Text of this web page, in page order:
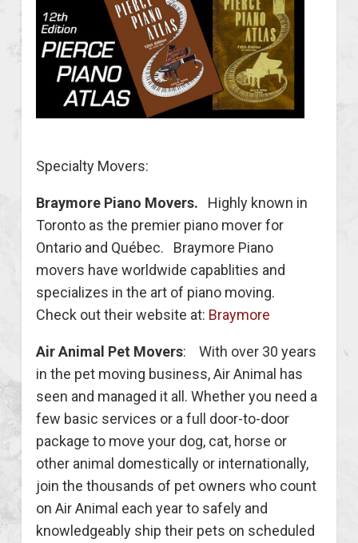
Specialty Movers:
Braymore Piano Movers. Highly known in
Toronto as the premier piano mover for
Ontario and Québec. Braymore Piano
movers have worldwide capablities and
specializes in the art of piano moving.
Check out their website at: Braymore
Air Animal Pet Movers: With over 30 years
in the pet moving business, Air Animal has
seen and managed it all. Whether you need a
few basic services or a full door-to-door
package to move your dog, cat, horse or
other animal domestically or internationally,
join the thousands of pet owners who count
on Air Animal each year to safely and
knowledgeably ship their pets on scheduled